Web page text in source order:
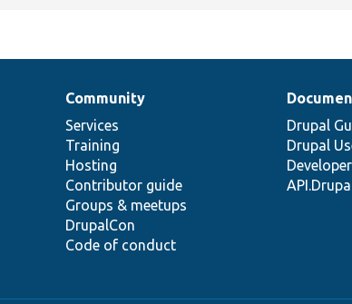
Community
Services
Training
Hosting
Contributor guide
Groups & meetups
DrupalCon
Code of conduct
Drupal
Drupal